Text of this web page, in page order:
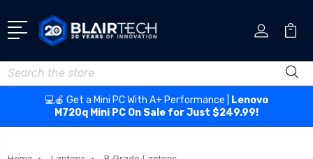
Search
💻🍎 Get a Mini PC With A+ Performance |
Lenovo
M720q Mini PC On Sale for Just $249.99!